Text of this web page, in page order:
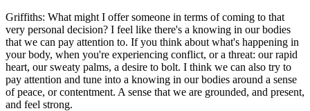
Griffiths: What might I offer someone in terms of coming to that
very personal decision? I feel like there's a knowing in our bodies
that we can pay attention to. If you think about what's happening in
your body, when you're experiencing conflict, or a threat: our rapid
heart, our sweaty palms, a desire to bolt. I think we can also try to
pay attention and tune into a knowing in our bodies around a sense
of peace, or contentment. A sense that we are grounded, and present,
and feel strong.